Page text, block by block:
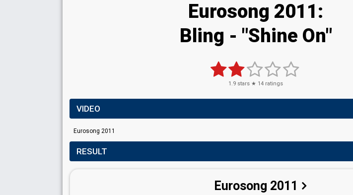
Eurosong 2011:
Bling - "Shine On"
1.9 stars ★ 14 ratings
VIDEO
Eurosong 2011
RESULT
Eurosong 2011